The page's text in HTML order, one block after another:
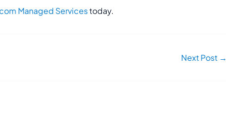
Managed Servicestoday.
Next Post →